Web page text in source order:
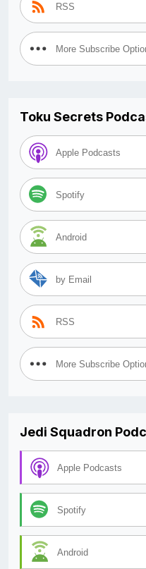
RSS
More Subscribe
Toku Secrets
Apple Podcasts
Spotify
Android
by Email
RSS
More Subscribe
Jedi Squadron
Apple Podcasts
Spotify
Android